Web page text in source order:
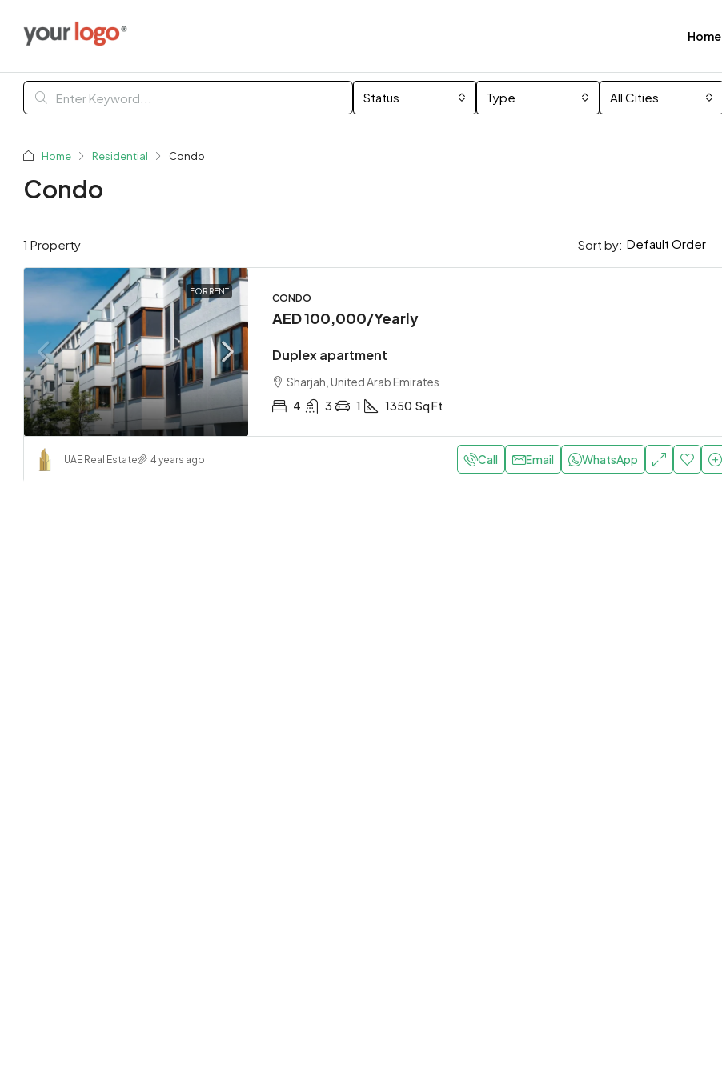
Home
Status Type All Cities
Home Residential Condo
Condo
1 Property Sort by: Default Order
FOR RENT
CONDO
AED 100,000/Yearly
Duplex apartment
Sharjah, United Arab Emirates
4
3 1 1350 Sq Ft
UAE Real Estate 4 years ago Call Email WhatsApp
AED 310,000/Yearly AED 190,000/Yearly